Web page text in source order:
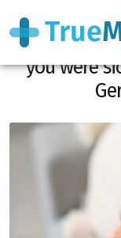
Flu: What if
you were